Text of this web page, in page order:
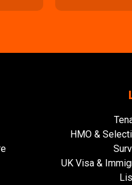
HMO &
UK Visa &